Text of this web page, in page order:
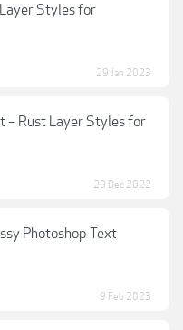
Styles for
29 Jan 2023
– Rust Layer Styles for
29 Dec 2022
Photoshop Text
9 Feb 2023